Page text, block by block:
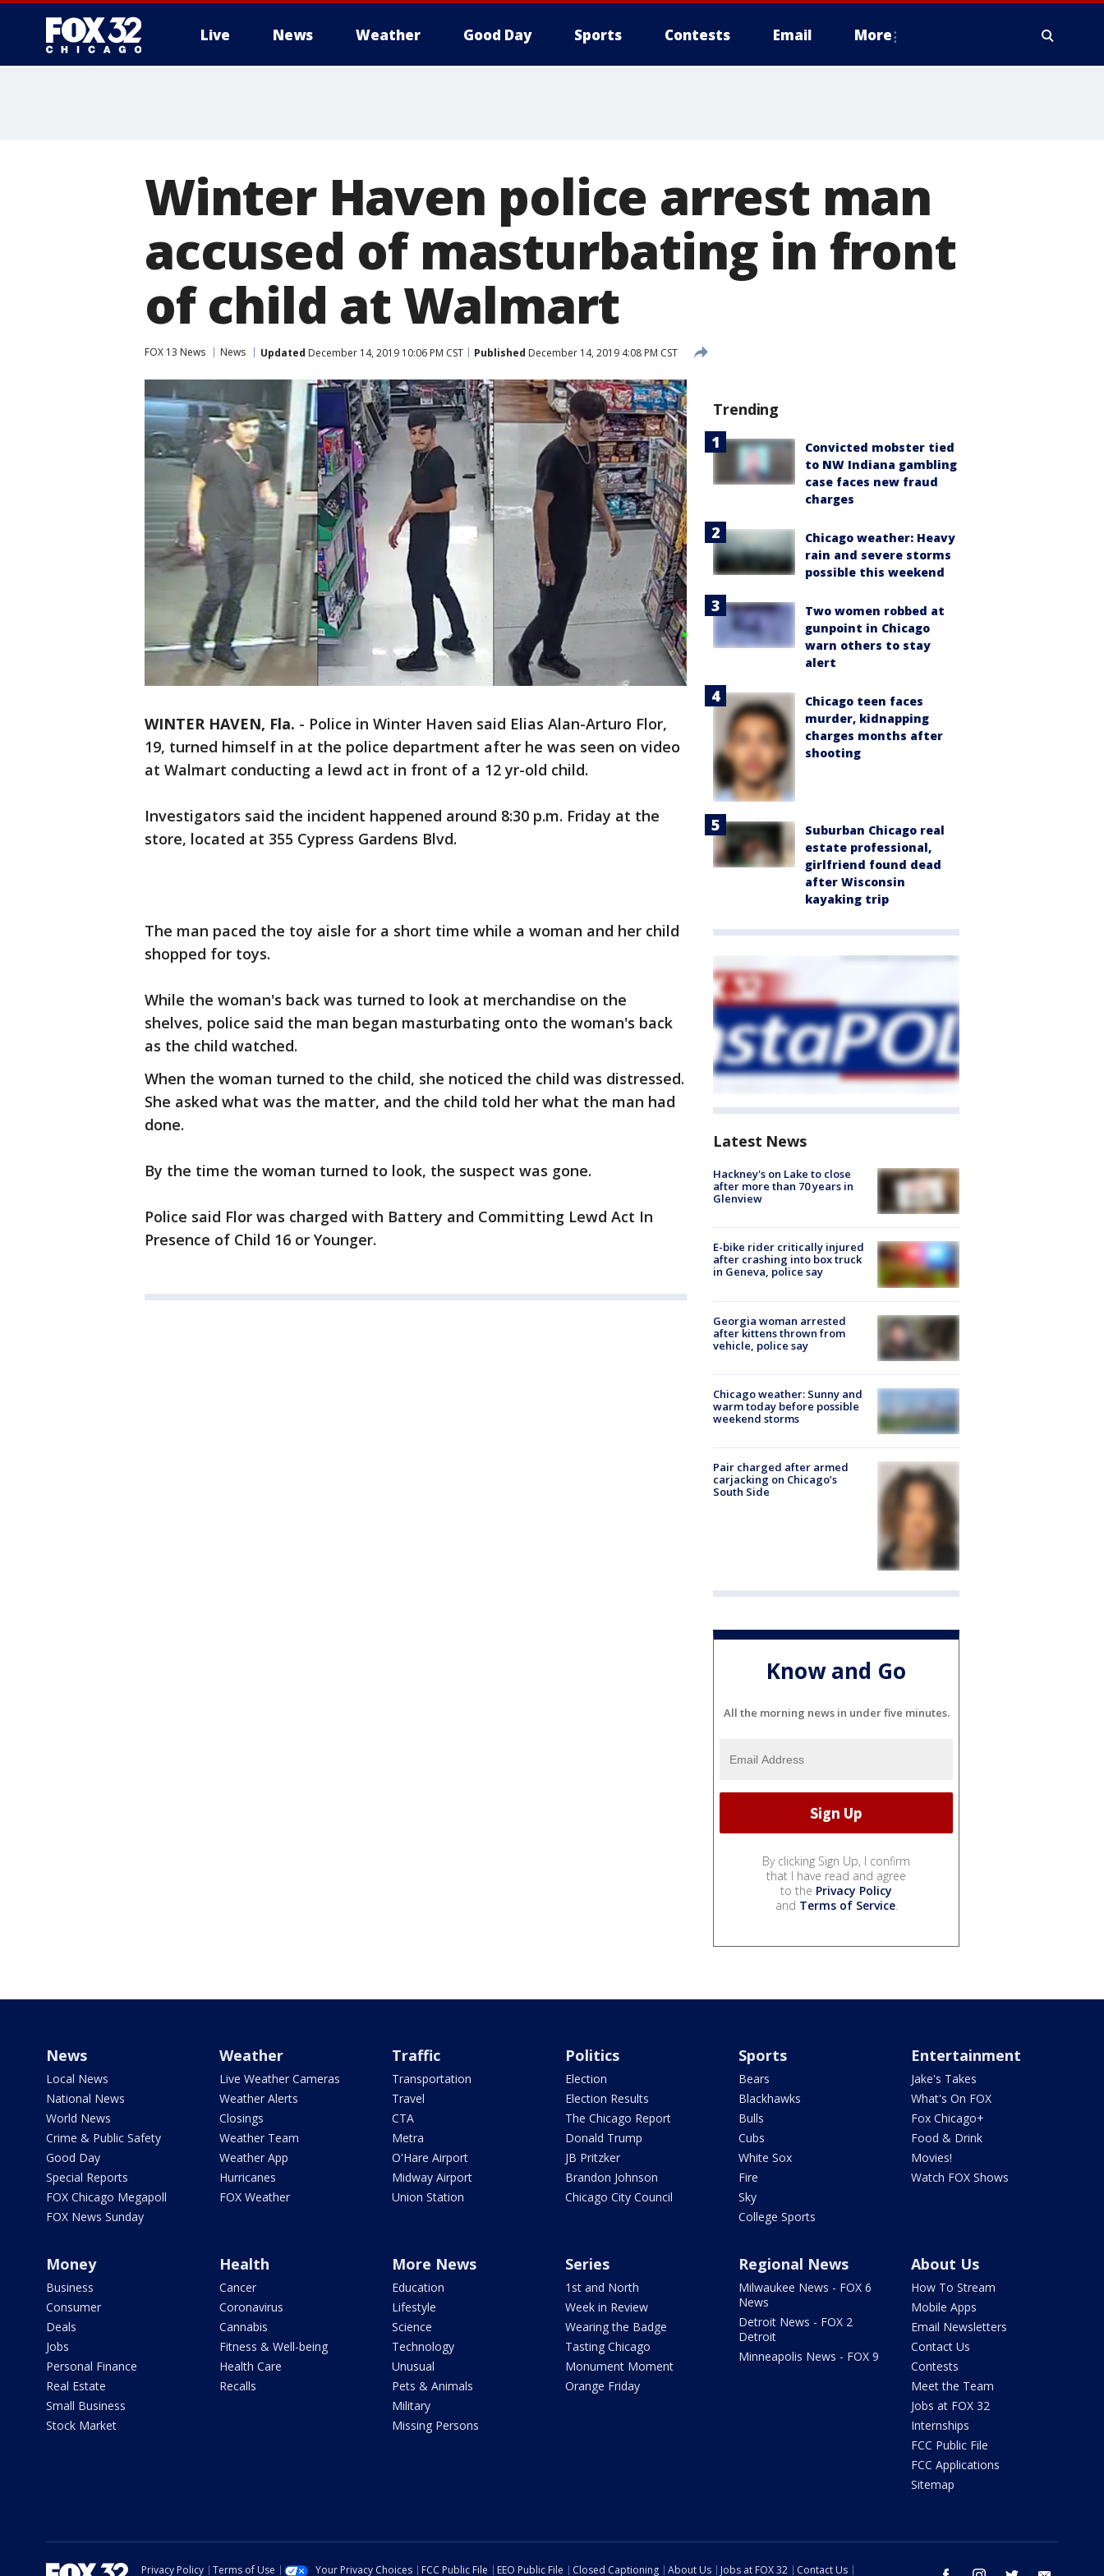
Live News Weather Good Day Sports Contests Email More
Winter Haven police arrest man
accused of masturbating in front
of child at Walmart
FOX 13 News News Updated December 14, 2019 10:06 PM CST Published December 14, 2019 4:08 PM CST
WINTER HAVEN, Fla. - Police in Winter Haven said Elias Alan-Arturo Flor,
19, turned himself in at the police department after he was seen on video
at Walmart conducting a lewd act in front of a 12 yr-old child.
Investigators said the incident happened around 8:30 p.m. Friday at the
store, located at 355 Cypress Gardens Blvd.
The man paced the toy aisle for a short time while a woman and her child
shopped for toys.
While the woman's back was turned to look at merchandise on the
shelves, police said the man began masturbating onto the woman's back
as the child watched.
When the woman turned to the child, she noticed the child was distressed.
She asked what was the matter, and the child told her what the man had
done.
By the time the woman turned to look, the suspect was gone.
Police said Flor was charged with Battery and Committing Lewd Act In
Presence of Child 16 or Younger.
Trending
Convicted mobster tied
to NW Indiana gambling
case faces new fraud
charges
Chicago weather: Heavy
rain and severe storms
possible this weekend
Two women robbed at
gunpoint in Chicago
warn others to stay
alert
Chicago teen faces
murder, kidnapping
charges months after
shooting
Suburban Chicago real
estate professional,
girlfriend found dead
after Wisconsin
kayaking trip
Latest News
Hackney's on Lake to close
after more than 70 years in
Glenview
E-bike rider critically injured
after crashing into box truck
in Geneva, police say
Georgia woman arrested
after kittens thrown from
vehicle, police say
Chicago weather: Sunny and
warm today before possible
weekend storms
Pair charged after armed
carjacking on Chicago’s
South Side
Know and Go
All the morning news in under five minutes.
By clicking Sign Up, I confirm
that I have read and agree
to the Privacy Policy
and Terms of Service.
News
Local News
National News
World News
Crime & Public Safety
Good Day
Special Reports
FOX Chicago Megapoll
FOX News Sunday
Weather
Live Weather Cameras
Weather Alerts
Closings
Weather Team
Weather App
Hurricanes
FOX Weather
Traffic
Transportation
Travel
CTA
Metra
O'Hare Airport
Midway Airport
Union Station
Politics
Election
Election Results
The Chicago Report
Donald Trump
JB Pritzker
Brandon Johnson
Chicago City Council
Sports
Bears
Blackhawks
Bulls
Cubs
White Sox
Fire
Sky
College Sports
Entertainment
Jake's Takes
What's On FOX
Fox Chicago+
Food & Drink
Movies!
Watch FOX Shows
Money
Business
Consumer
Deals
Jobs
Personal Finance
Real Estate
Small Business
Stock Market
Health
Cancer
Coronavirus
Cannabis
Fitness & Well-being
Health Care
Recalls
More News
Education
Lifestyle
Science
Technology
Unusual
Pets & Animals
Military
Missing Persons
Series
1st and North
Week in Review
Wearing the Badge
Tasting Chicago
Monument Moment
Orange Friday
Regional News
Milwaukee News - FOX 6
News
Detroit News - FOX 2
Detroit
Minneapolis News - FOX 9
About Us
How To Stream
Mobile Apps
Email Newsletters
Contact Us
Contests
Meet the Team
Jobs at FOX 32
Internships
FCC Public File
FCC Applications
Sitemap
Privacy Policy Terms of Use Your Privacy Choices FCC Public File EEO Public File Closed Captioning About Us Jobs at FOX 32 Contact Us